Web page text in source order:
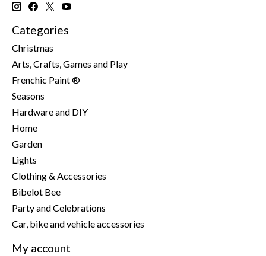
Categories
Christmas
Arts, Crafts, Games and Play
Frenchic Paint ®
Seasons
Hardware and DIY
Home
Garden
Lights
Clothing & Accessories
Bibelot Bee
Party and Celebrations
Car, bike and vehicle accessories
My account